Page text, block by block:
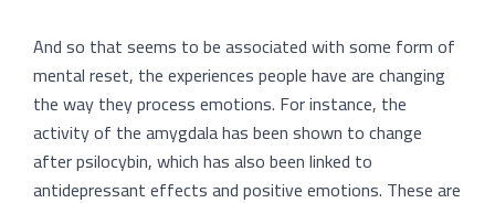
And so that seems to be associated with some form of
mental reset, the experiences people have are changing
the way they process emotions. For instance, the
activity of the amygdala has been shown to change
after psilocybin, which has also been linked to
antidepressant effects and positive emotions. These are